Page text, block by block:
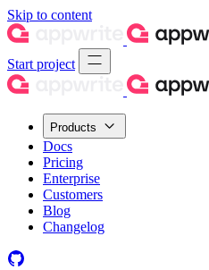
Skip to content
Start project
Products
Docs
Pricing
Enterprise
Customers
Blog
Changelog